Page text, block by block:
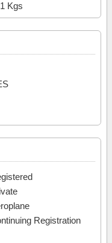
Kgs
Registration